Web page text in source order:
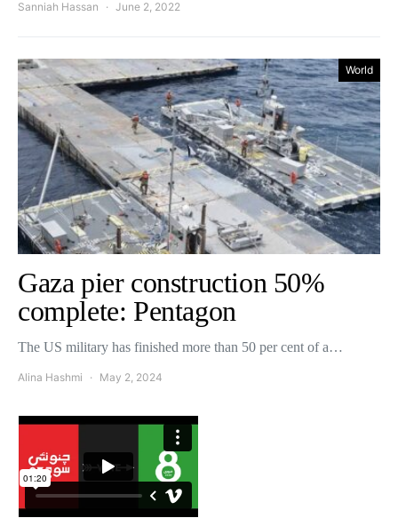
Sanniah Hassan June 2, 2022
World
Gaza pier construction 50%
complete: Pentagon
The US military has finished more than 50 per cent of a…
Alina Hashmi May 2, 2024